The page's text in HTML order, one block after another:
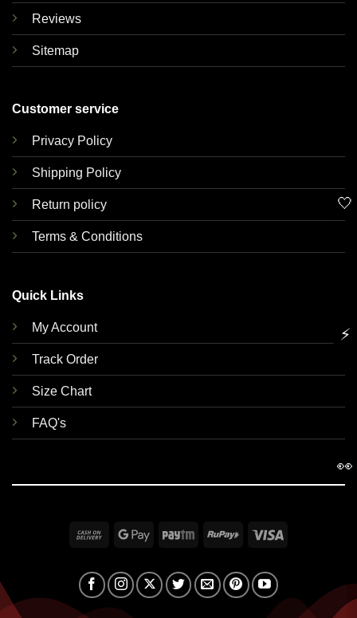
Reviews
Sitemap
Customer service
Privacy Policy
Shipping Policy
Return policy
Terms & Conditions
Quick Links
My Account
Track Order
Size Chart
FAQ's
Cash
Delivery
Google Paytm RuPay
🤍
⚡
👀